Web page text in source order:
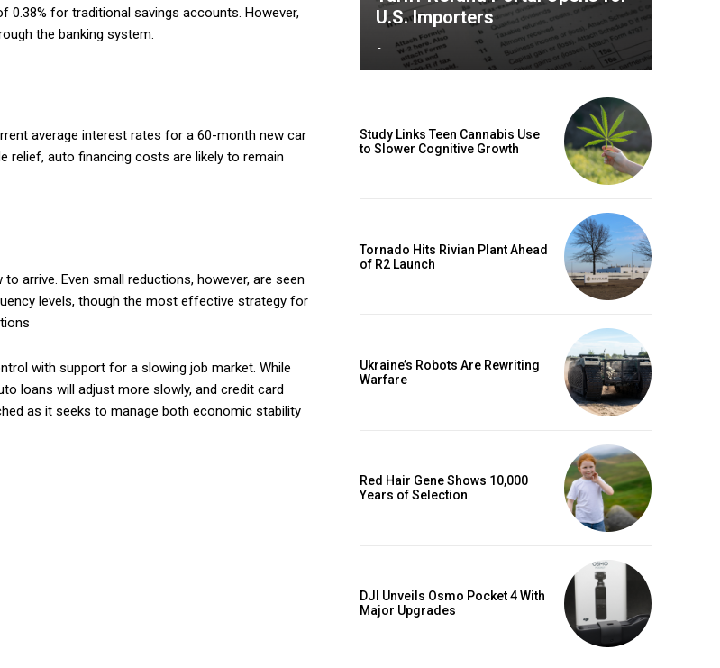
0.38% for traditional savings accounts. However,
the banking system.
average interest rates for a 60-month new car
relief, auto financing costs are likely to remain
arrive. Even small reductions, however, are seen
levels, though the most effective strategy for
with support for a slowing job market. While
loans will adjust more slowly, and credit card
as it seeks to manage both economic stability
U.S. Importers
-
Study Links Teen Cannabis Use
to Slower Cognitive Growth
Tornado Hits Rivian Plant Ahead
of R2 Launch
Ukraine’s Robots Are Rewriting
Warfare
Red Hair Gene Shows 10,000
Years of Selection
DJI Unveils Osmo Pocket 4 With
Major Upgrades